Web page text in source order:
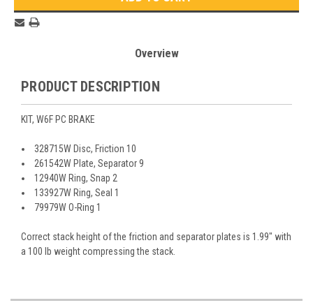
Overview
PRODUCT DESCRIPTION
KIT, W6F PC BRAKE
328715W Disc, Friction 10
261542W Plate, Separator 9
12940W Ring, Snap 2
133927W Ring, Seal 1
79979W O-Ring 1
Correct stack height of the friction and separator plates is 1.99" with
a 100 lb weight compressing the stack.